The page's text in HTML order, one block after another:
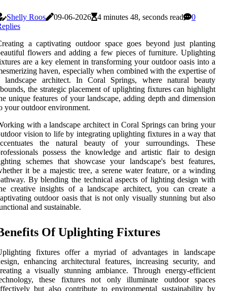
Shelly Roos 09-06-2026 4 minutes 48, seconds read
0
a captivating outdoor space goes beyond just planting
flowers and adding a few pieces of furniture. Uplighting
are a key element in transforming your outdoor oasis into a
haven, especially when combined with the expertise of
landscape architect. In Coral Springs, where natural beauty
the strategic placement of uplighting fixtures can highlight
unique features of your landscape, adding depth and dimension
your outdoor environment.
with a landscape architect in Coral Springs can bring your
vision to life by integrating uplighting fixtures in a way that
the natural beauty of your surroundings. These
possess the knowledge and artistic flair to design
schemes that showcase your landscape's best features,
it be a majestic tree, a serene water feature, or a winding
By blending the technical aspects of lighting design with
creative insights of a landscape architect, you can create a
outdoor oasis that is not only visually stunning but also
and sustainable.
Of Uplighting Fixtures
fixtures offer a myriad of advantages in landscape
enhancing architectural features, increasing security, and
a visually stunning ambiance. Through energy-efficient
these fixtures not only illuminate outdoor spaces
but also contribute to environmental sustainability by